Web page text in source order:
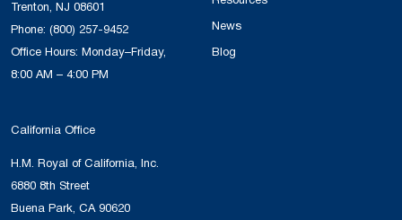
Trenton, NJ 08601
Phone: (800) 257-9452
Office Hours: Monday–Friday,
8:00 AM – 4:00 PM
California Office
H.M. Royal of California, Inc.
6880 8th Street
Buena Park, CA 90620
News
Blog